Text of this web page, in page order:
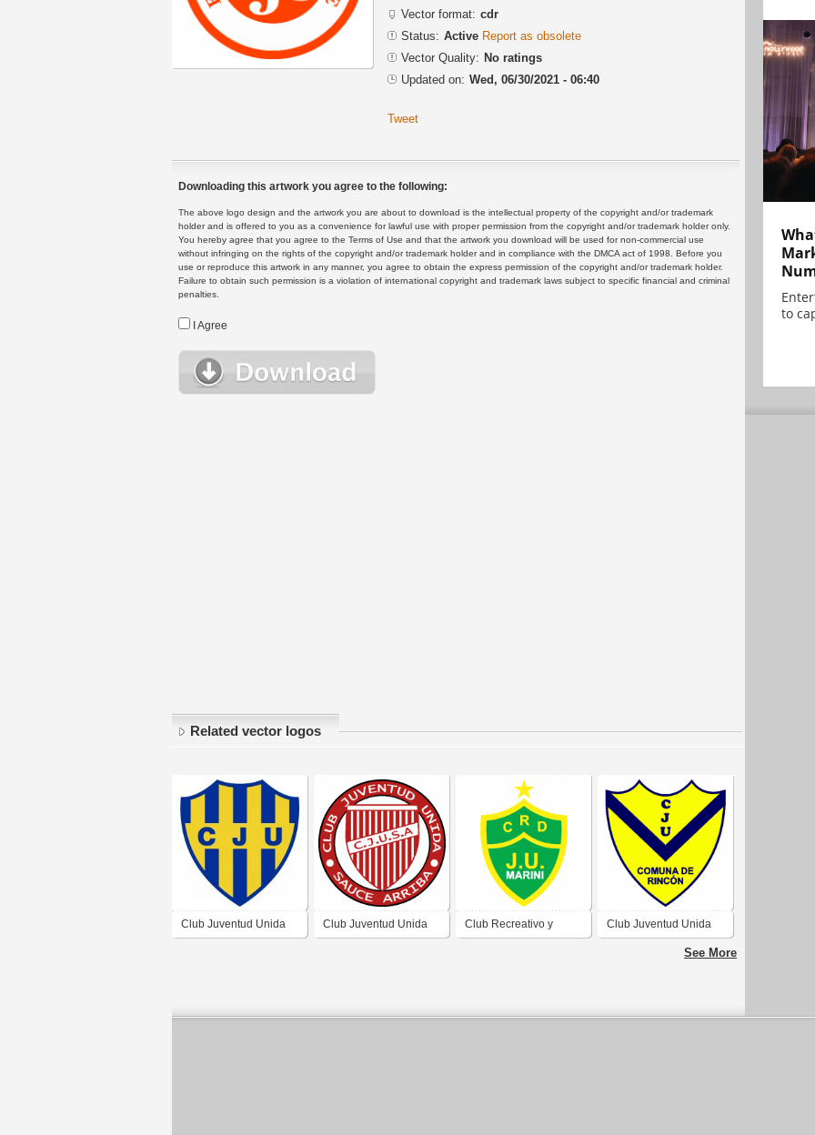
Vector format: cdr
Status: Active Report as obsolete
Vector Quality: No ratings
Updated on: Wed, 06/30/2021 - 06:40
Tweet
Downloading this artwork you agree to the following:
The above logo design and the artwork you are about to download is the intellectual property of the copyright and/or trademark
holder and is offered to you as a convenience for lawful use with proper permission from the copyright and/or trademark holder only.
You hereby agree that you agree to the Terms of Use and that the artwork you download will be used for non-commercial use
without infringing on the rights of the copyright and/or trademark holder and in compliance with the DMCA act of 1998. Before you
use or reproduce this artwork in any manner, you agree to obtain the express permission of the copyright and/or trademark holder.
Failure to obtain such permission is a violation of international copyright and trademark laws subject to specific financial and criminal
penalties.
I Agree
Related vector logos
Club Juventud Unida Club Juventud Unida Club Recreativo y Club Juventud Unida
de Comuna de Rincón
See More
to